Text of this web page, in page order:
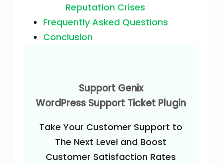
Reputation Crises
Frequently Asked Questions
Conclusion
Support Genix
WordPress Support Ticket Plugin
Take Your Customer Support to
The Next Level and Boost
Customer Satisfaction Rates